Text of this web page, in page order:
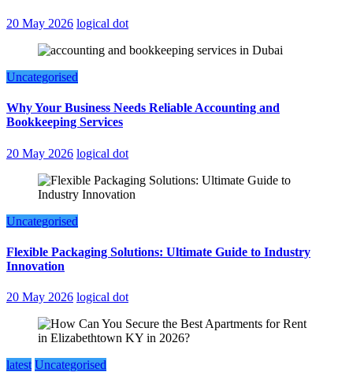
20 May 2026 logical dot
Uncategorised
Why Your Business Needs Reliable Accounting and
Bookkeeping Services
20 May 2026 logical dot
Uncategorised
Flexible Packaging Solutions: Ultimate Guide to Industry
Innovation
20 May 2026 logical dot
latest Uncategorised